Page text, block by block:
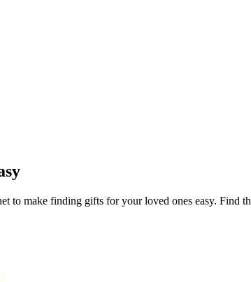
to make finding gifts for your loved ones easy. Find